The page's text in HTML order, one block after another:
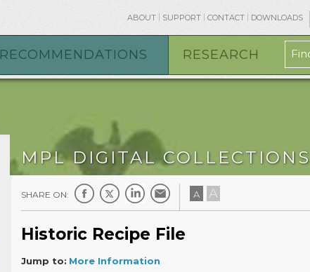
ABOUT SUPPORT CONTACT DOWNLOADS
RECOMMENDATIONS RESEARCH
MPL DIGITAL COLLECTIONS
SHARE ON: A A
Historic Recipe File
Jump to: More Information